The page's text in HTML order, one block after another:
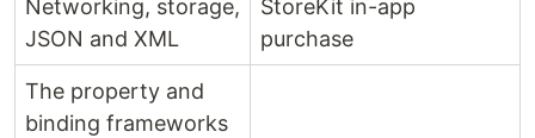
Networking, storage,
JSON and XML
StoreKit in-app
purchase
The property and
binding frameworks